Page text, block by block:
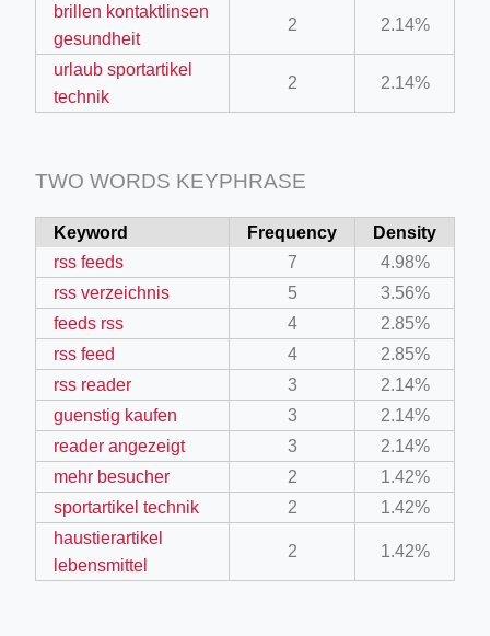
brillen kontaktlinsen
gesundheit
2 2.14%
urlaub sportartikel
technik
2 2.14%
TWO WORDS KEYPHRASE
Keyword Frequency
Density
rss feeds
7
4.98%
rss verzeichnis
5
3.56%
feeds rss
4
2.85%
rss feed
4
2.85%
rss reader
3
2.14%
guenstig kaufen
3
2.14%
reader angezeigt
3
2.14%
mehr besucher
2
1.42%
sportartikel technik
2
1.42%
haustierartikel
lebensmittel
2 1.42%